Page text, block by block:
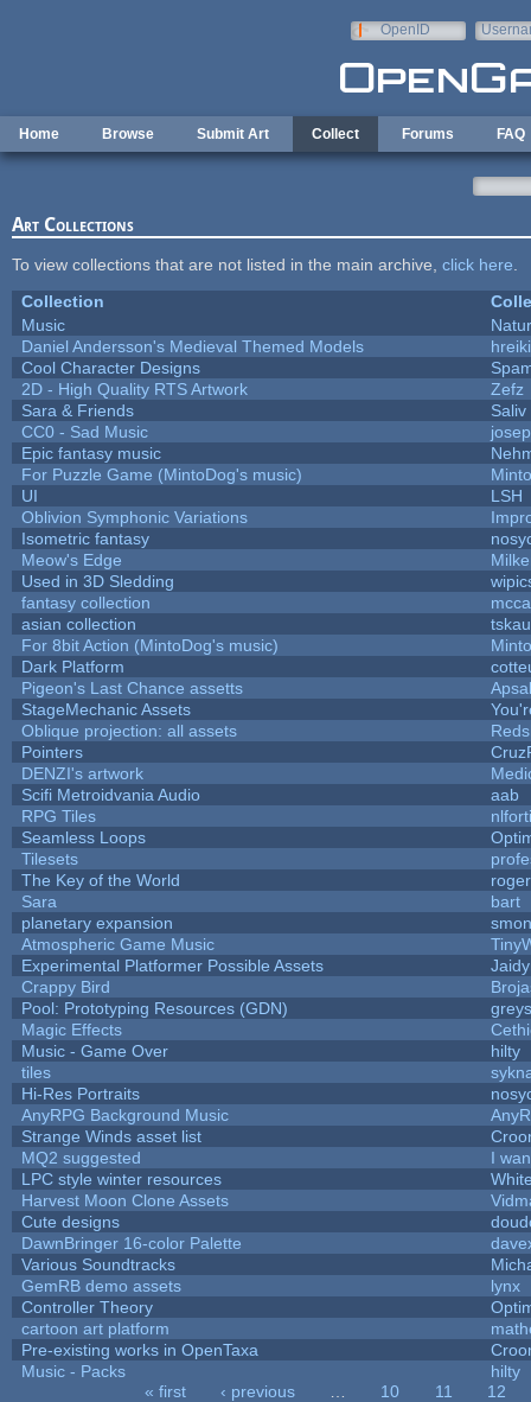
OpenID
Home Browse Submit Art Collect Forums FAQ
Art Collections
To view collections that are not listed in the main archive, click here
Collection
Music
Daniel Andersson's Medieval Themed Models
Cool Character Designs
2D - High Quality RTS Artwork
Zefz
Sara & Friends
Saliv
CC0 - Sad Music
Epic fantasy music
For Puzzle Game (MintoDog's music)
UI
LSH
Oblivion Symphonic Variations
Isometric fantasy
Meow's Edge
Used in 3D Sledding
fantasy collection
asian collection
For 8bit Action (MintoDog's music)
Dark Platform
Pigeon's Last Chance assetts
StageMechanic Assets
Oblique projection: all assets
Pointers
DENZI's artwork
Scifi Metroidvania Audio
aab
RPG Tiles
Seamless Loops
Tilesets
The Key of the World
Sara
bart
planetary expansion
Atmospheric Game Music
Experimental Platformer Possible Assets
Crappy Bird
Pool: Prototyping Resources (GDN)
Magic Effects
Music - Game Over
hilty
tiles
Hi-Res Portraits
AnyRPG Background Music
Strange Winds asset list
MQ2 suggested
I
LPC style winter resources
Harvest Moon Clone Assets
Cute designs
DawnBringer 16-color Palette
Various Soundtracks
GemRB demo assets
lynx
Controller Theory
cartoon art platform
Pre-existing works in OpenTaxa
Music - Packs
hilty
« first ‹ previous 10 11
12